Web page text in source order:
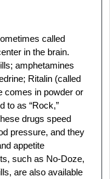
called
in the brain.
amphetamines
Ritalin (called
comes in powder or
to as “Rock,”
drugs speed
pressure, and they
appetite
such as No-Doze,
are also available